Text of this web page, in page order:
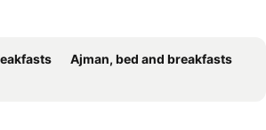
Ajman, bed and breakfasts